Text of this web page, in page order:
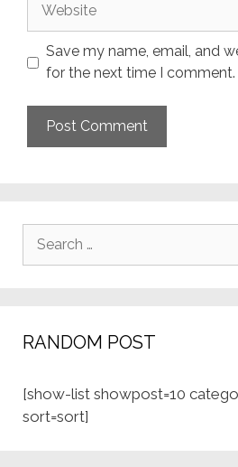
Save my name, email, and
for the next time I comment.
Search
RANDOM POST
[show-list showpost=10
sort=sort]